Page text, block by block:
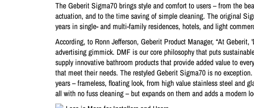
The Geberit Sigma70 brings style and comfort to users – from the
actuation, and to the time saving of simple cleaning. The original
years in single- and multi-family residences, hotels, and light
According, to Ronn Jefferson, Geberit Product Manager, “At
advertising gimmick. DMF is our core philosophy that puts
supply innovative bathroom products that provide added value to
that meet their needs. The restyled Geberit Sigma70 is no
years – frameless, floating look, from high value stainless steel and
all with no fuss cleaning – but expands on them and adds a modern